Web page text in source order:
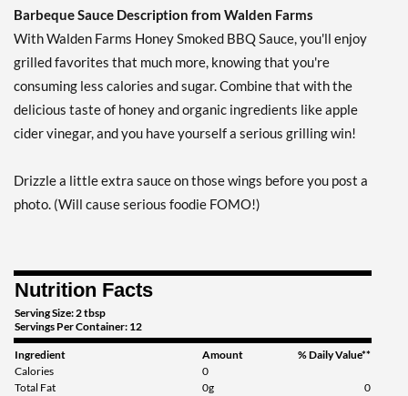
Expected 8/13/2026
Barbeque Sauce Description from Walden Farms
With Walden Farms Honey Smoked BBQ Sauce, you'll enjoy
grilled favorites that much more, knowing that you're
consuming less calories and sugar. Combine that with the
delicious taste of honey and organic ingredients like apple
cider vinegar, and you have yourself a serious grilling win!
Drizzle a little extra sauce on those wings before you post a
photo. (Will cause serious foodie FOMO!)
Nutrition Facts
Serving Size: 2 tbsp
Servings Per Container: 12
Ingredient Amount
% Daily Value**
Calories
0
Total Fat
0g
0